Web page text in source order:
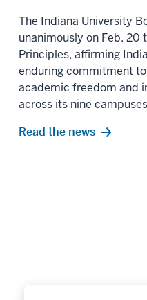
The Indiana University
unanimously on Feb. 20
Principles, affirming
enduring commitment
academic freedom and
across its nine
Read the news